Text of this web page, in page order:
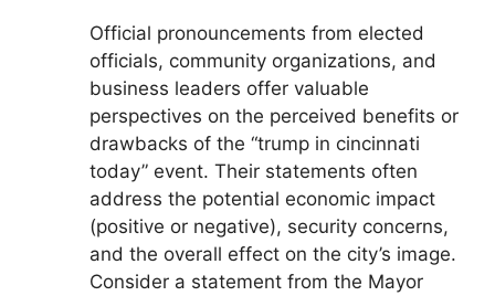
Official pronouncements from elected
officials, community organizations, and
business leaders offer valuable
perspectives on the perceived benefits or
drawbacks of the “trump in cincinnati
today” event. Their statements often
address the potential economic impact
(positive or negative), security concerns,
and the overall effect on the city’s image.
Consider a statement from the Mayor